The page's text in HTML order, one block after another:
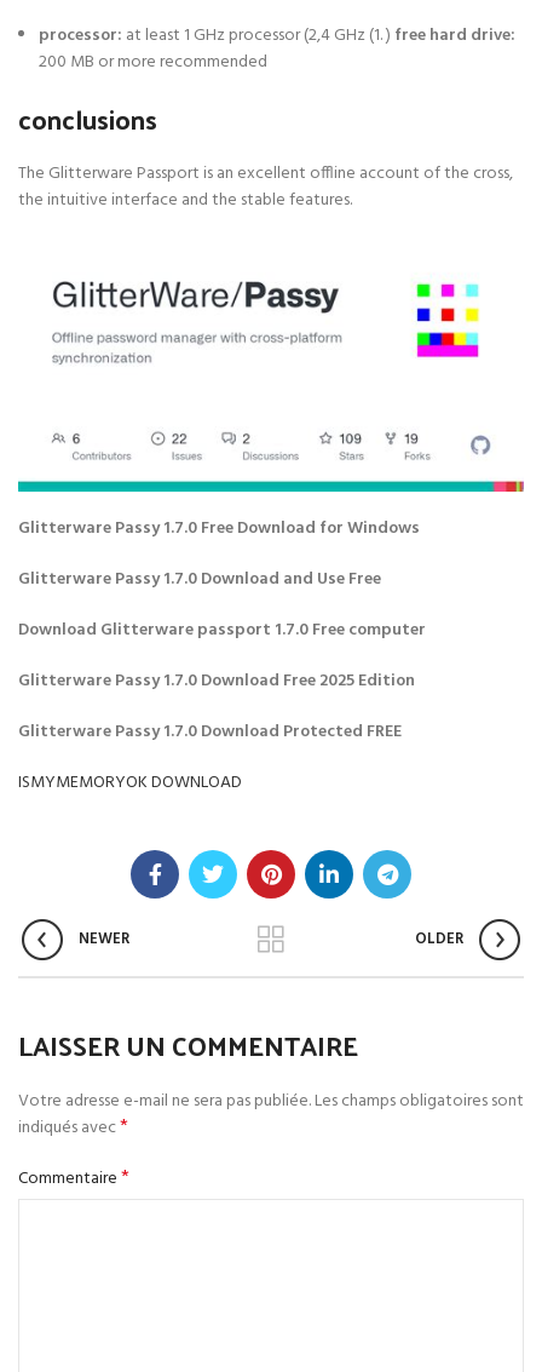
processor: at least 1 GHz processor (2,4 GHz (1. ) free hard drive:
200 MB or more recommended
conclusions
The Glitterware Passport is an excellent offline account of the cross,
the intuitive interface and the stable features.
Glitterware Passy 1.7.0 Free Download for Windows
Glitterware Passy 1.7.0 Download and Use Free
Download Glitterware passport 1.7.0 Free computer
Glitterware Passy 1.7.0 Download Free 2025 Edition
Glitterware Passy 1.7.0 Download Protected FREE
ISMYMEMORYOK DOWNLOAD
NEWER OLDER
LAISSER UN COMMENTAIRE
Votre adresse e-mail ne sera pas publiée.Les champs obligatoires sont
indiqués avec*
Commentaire*